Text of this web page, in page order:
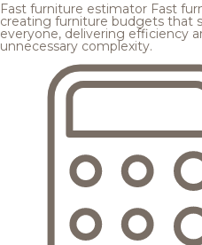
Fast furniture estimator Fast
creating furniture budgets that
everyone, delivering efficiency
unnecessary complexity.